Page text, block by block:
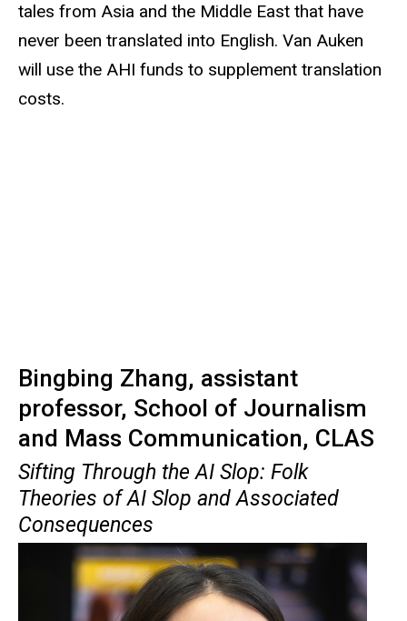
tales from Asia and the Middle East that have
never been translated into English. Van Auken
will use the AHI funds to supplement translation
costs.
Bingbing Zhang, assistant
professor, School of Journalism
and Mass Communication, CLAS
Sifting Through the AI Slop: Folk
Theories of AI Slop and Associated
Consequences